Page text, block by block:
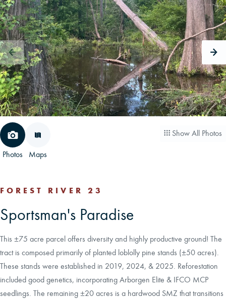
CAREERS
CONTACT
LAND BLOG
LOGIN/REGISTER
Photos Maps
Show All Photos
FOREST RIVER 23
Sportsman's Paradise
This ±75 acre parcel offers diversity and highly productive ground! The
tract is composed primarily of planted loblolly pine stands (±50 acres).
These stands were established in 2019, 2024, & 2025. Reforestation
included good genetics, incorporating Arborgen Elite & IFCO MCP
seedlings. The remaining ±20 acres is a hardwood SMZ that transitions